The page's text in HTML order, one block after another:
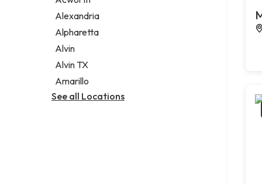
Legal services
Notary public
Personal injury attorney
Alexandria
Alpharetta
Alvin
Alvin TX
Amarillo
See all Locations